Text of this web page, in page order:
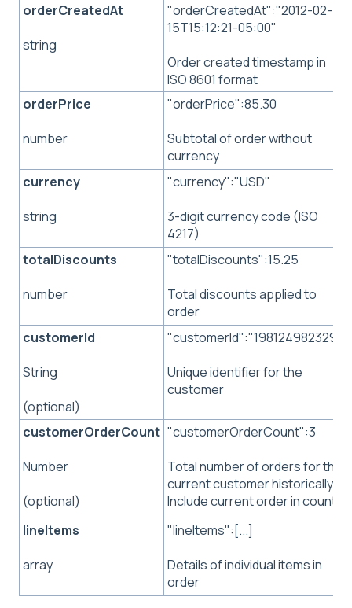
orderCreatedAt
string
"orderCreatedAt":"2012-02-
15T15:12:21-05:00"
Order created timestamp in
ISO 8601 format
orderPrice
number
"orderPrice":85.30
Subtotal of order without
currency
currency
string
"currency":"USD"
3-digit currency code (ISO
4217)
totalDiscounts
number
"totalDiscounts":15.25
Total discounts applied to
order
customerId
String
(optional)
"customerId":"198124982329"
Unique identifier for the
customer
customerOrderCount
Number
(optional)
"customerOrderCount":3
Total number of orders for the
current customer historically.
Include current order in count.
lineItems
array
"lineItems":[...]
Details of individual items in
order